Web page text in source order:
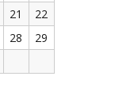
21
22
28
29